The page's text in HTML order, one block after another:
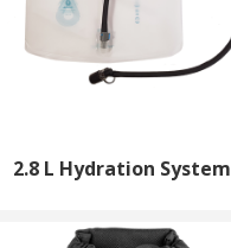
2.8 L Hydration System